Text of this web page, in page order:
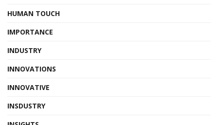
HUMAN TOUCH
IMPORTANCE
INDUSTRY
INNOVATIONS
INNOVATIVE
INSDUSTRY